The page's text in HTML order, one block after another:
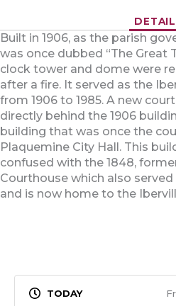
Built in 1906, as the parish
was once dubbed “The Great
clock tower and dome were
after a fire. It served as the
from 1906 to 1985. A new
directly behind the 1906
building that was once the
Plaquemine City Hall. This
confused with the 1848,
Courthouse which also
and is now home to the